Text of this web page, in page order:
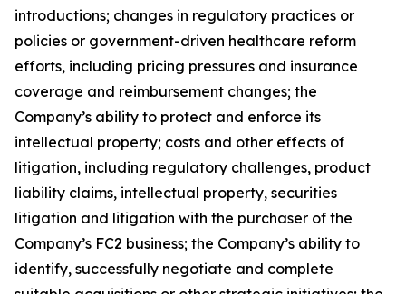
introductions; changes in regulatory practices or
policies or government-driven healthcare reform
efforts, including pricing pressures and insurance
coverage and reimbursement changes; the
Company’s ability to protect and enforce its
intellectual property; costs and other effects of
litigation, including regulatory challenges, product
liability claims, intellectual property, securities
litigation and litigation with the purchaser of the
Company’s FC2 business; the Company’s ability to
identify, successfully negotiate and complete